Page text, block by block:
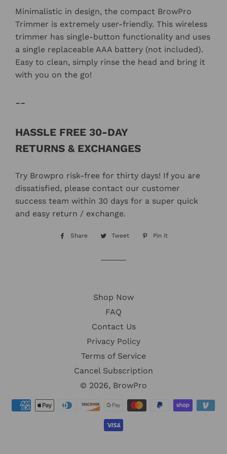
Minimalistic in design, the compact BrowPro
Trimmer is extremely user-friendly. This wireless
trimmer has single-button functionality and uses
a single replaceable AAA battery (not included).
Easy to clean, simply rinse the head and bring it
with you on the go!
--
HASSLE FREE 30-DAY
RETURNS & EXCHANGES
Try Browpro risk-free for thirty days! If you are
dissatisfied, please contact our customer
success team within 30 days for a super quick
and easy return / exchange.
Share
Share
Tweet
Tweet
Pin it
Shop Now
FAQ
Contact Us
Privacy Policy
Terms of Service
Cancel Subscription
© 2026, BrowPro
Payment
methods